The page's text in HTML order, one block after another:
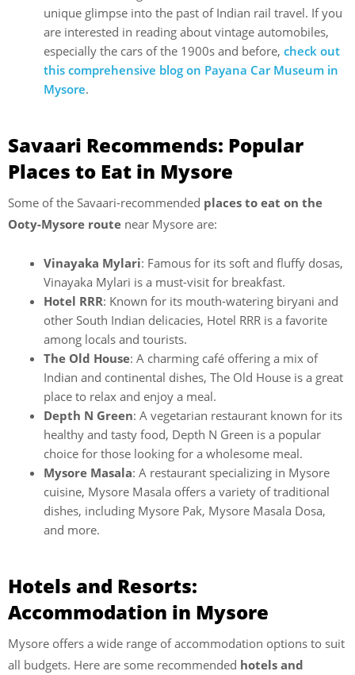
unique glimpse into the past of Indian rail travel. If you
are interested in reading about vintage automobiles,
especially the cars of the 1900s and before, check out
this comprehensive blog on Payana Car Museum in
Mysore.
Savaari Recommends: Popular
Places to Eat in Mysore
Some of the Savaari-recommended places to eat on the
Ooty-Mysore route near Mysore are:
Vinayaka Mylari: Famous for its soft and fluffy dosas,
Vinayaka Mylari is a must-visit for breakfast.
Hotel RRR: Known for its mouth-watering biryani and
other South Indian delicacies, Hotel RRR is a favorite
among locals and tourists.
The Old House: A charming café offering a mix of
Indian and continental dishes, The Old House is a great
place to relax and enjoy a meal.
Depth N Green: A vegetarian restaurant known for its
healthy and tasty food, Depth N Green is a popular
choice for those looking for a wholesome meal.
Mysore Masala: A restaurant specializing in Mysore
cuisine, Mysore Masala offers a variety of traditional
dishes, including Mysore Pak, Mysore Masala Dosa,
and more.
Hotels and Resorts:
Accommodation in Mysore
Mysore offers a wide range of accommodation options to suit
all budgets. Here are some recommended hotels and